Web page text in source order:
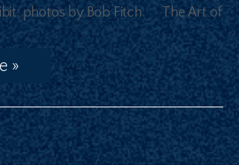
photos by Bob Fitch. The Art of
»